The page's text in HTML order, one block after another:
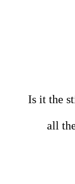
Is it the
all